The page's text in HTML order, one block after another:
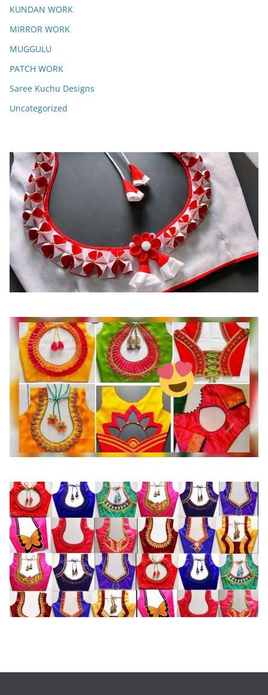
KUNDAN WORK
MIRROR WORK
MUGGULU
PATCH WORK
Saree Kuchu Designs
Uncategorized